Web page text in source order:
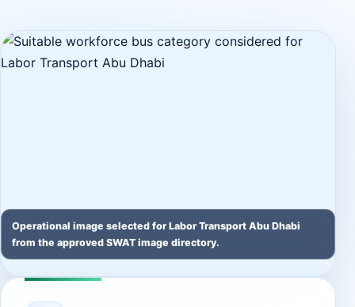
Operational image selected for Labor Transport Abu Dhabi
from the approved SWAT image directory.